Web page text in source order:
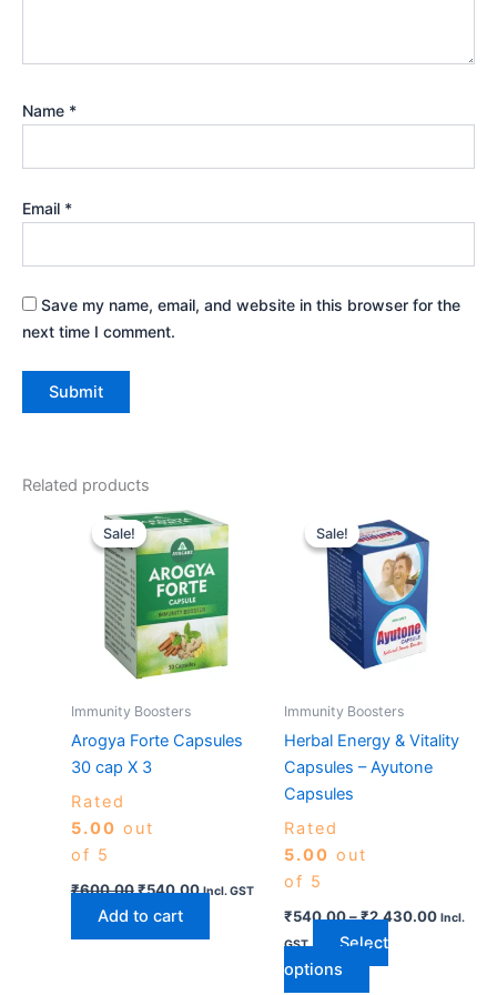
Name *
Email *
Save my name, email, and website in this browser for the
next time I comment.
Related products
Sale!
Sale!
Immunity Boosters
Arogya Forte Capsules
30 cap X 3
Rated
5.00 out
of 5
₹600.00
Original
price
was:
₹600.00.
₹540.00
price
is:
₹540.00.
Incl. GST
Add to cart
Sale!
Sale!
Immunity Boosters
Herbal Energy & Vitality
Capsules – Ayutone
Capsules
Rated
5.00 out
of 5
₹540.00–₹2,430.00 Incl.
GST
Select
options
product
has
multiple
variants.
The
options
chosen
on